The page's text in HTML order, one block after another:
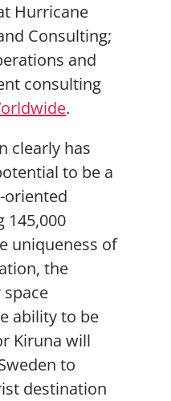
Hurricane
Consulting;
and
consulting
.
clearly has
to be a
oriented
145,000
uniqueness of
the
ability to be
Kiruna will
to
destination